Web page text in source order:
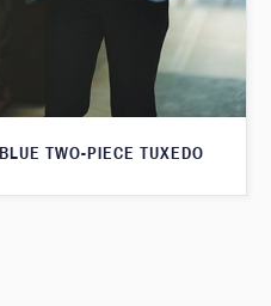
BLUE TWO-PIECE TUXEDO